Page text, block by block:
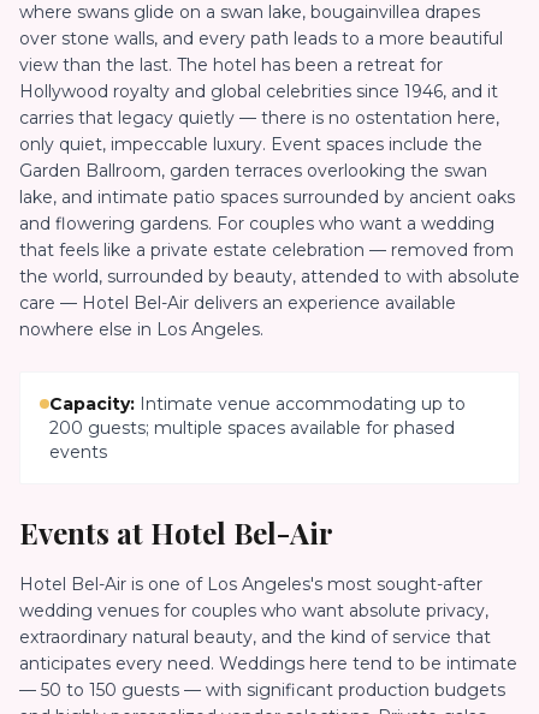
where swans glide on a swan lake, bougainvillea drapes
over stone walls, and every path leads to a more beautiful
view than the last. The hotel has been a retreat for
Hollywood royalty and global celebrities since 1946, and it
carries that legacy quietly — there is no ostentation here,
only quiet, impeccable luxury. Event spaces include the
Garden Ballroom, garden terraces overlooking the swan
lake, and intimate patio spaces surrounded by ancient oaks
and flowering gardens. For couples who want a wedding
that feels like a private estate celebration — removed from
the world, surrounded by beauty, attended to with absolute
care — Hotel Bel-Air delivers an experience available
nowhere else in Los Angeles.
Capacity: Intimate venue accommodating up to
200 guests; multiple spaces available for phased
events
Events at Hotel Bel-Air
Hotel Bel-Air is one of Los Angeles's most sought-after
wedding venues for couples who want absolute privacy,
extraordinary natural beauty, and the kind of service that
anticipates every need. Weddings here tend to be intimate
— 50 to 150 guests — with significant production budgets